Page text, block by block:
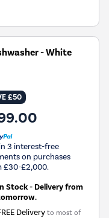
- White
£50
3 interest-free
on purchases
£30-£2,000.
Stock - Delivery from
Delivery to most of